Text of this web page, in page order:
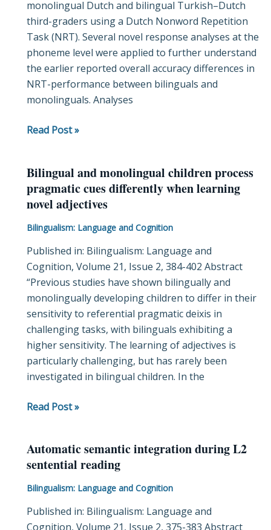
monolingual Dutch and bilingual Turkish–Dutch
third-graders using a Dutch Nonword Repetition
Task (NRT). Several novel response analyses at the
phoneme level were applied to further understand
the earlier reported overall accuracy differences in
NRT-performance between bilinguals and
monolinguals. Analyses
the
nonword
repetition
task:
retention
skills
for
identity
order
Read Post »
Bilingual and monolingual children process
pragmatic cues differently when learning
novel adjectives
Bilingualism: Language and Cognition
Published in: Bilingualism: Language and
Cognition, Volume 21, Issue 2, 384-402 Abstract
“Previous studies have shown bilingually and
monolingually developing children to differ in their
sensitivity to referential pragmatic deixis in
challenging tasks, with bilinguals exhibiting a
higher sensitivity. The learning of adjectives is
particularly challenging, but has rarely been
investigated in bilingual children. In the
Bilingual
and
monolingual
process
pragmatic
cues
differently
when
learning
novel
adjectives
Read Post »
Automatic semantic integration during L2
sentential reading
Bilingualism: Language and Cognition
Published in: Bilingualism: Language and
Cognition, Volume 21, Issue 2, 375-383 Abstract
Automatic
semantic
during
L2
sentential